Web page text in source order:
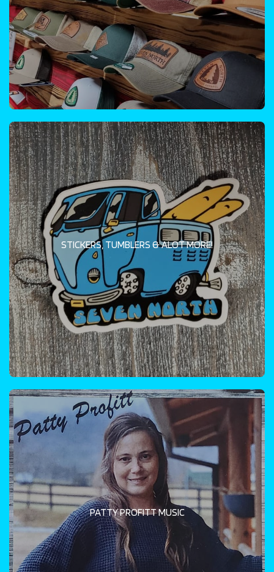
STICKERS, TUMBLERS & ALOT MORE!
PATTY PROFITT MUSIC